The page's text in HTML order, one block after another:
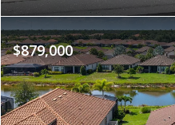
$879,000